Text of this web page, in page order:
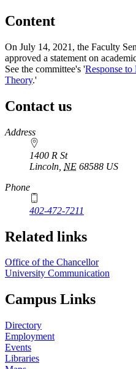
Content
On July 14, 2021, the Faculty
approved a statement on
See the committee's 'Response
Theory.'
Contact us
https://
www.unl.edu
Address
1400 R St
Lincoln NE 68588 US
Phone
402-472-7211
Related links
Office of the Chancellor
University Communication
Campus Links
Directory
Employment
Events
Libraries